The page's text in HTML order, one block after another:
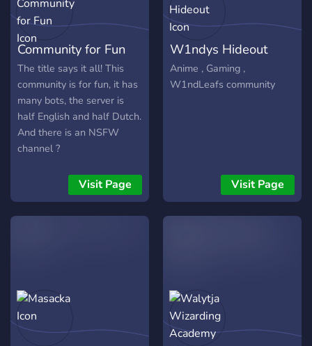
Community for Fun
The title says it all! This
community is for fun, it has
many bots, the server is
half English and half Dutch.
And there is an NSFW
channel ?
Visit Page
W1ndys Hideout
Anime , Gaming ,
W1ndLeafs community
Visit Page